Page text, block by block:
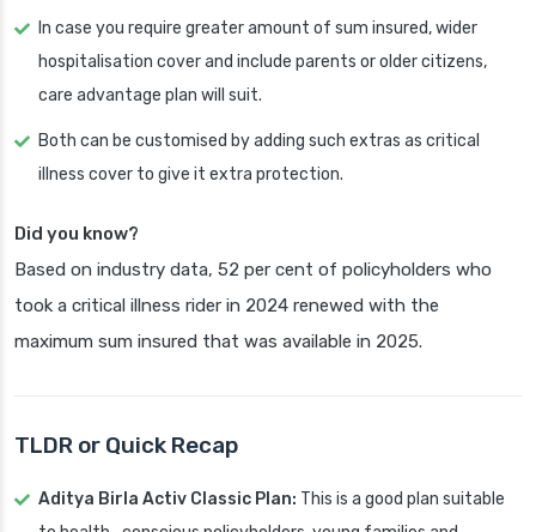
In case you require greater amount of sum insured, wider
hospitalisation cover and include parents or older citizens,
care advantage plan will suit.
Both can be customised by adding such extras as critical
illness cover to give it extra protection.
Did you know?
Based on industry data, 52 per cent of policyholders who
took a critical illness rider in 2024 renewed with the
maximum sum insured that was available in 2025.
TLDR or Quick Recap
Aditya Birla Activ Classic Plan: This is a good plan suitable